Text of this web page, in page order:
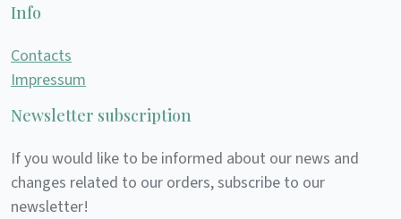
Info
Contacts
Impressum
Newsletter subscription
If you would like to be informed about our news and
changes related to our orders, subscribe to our
newsletter!